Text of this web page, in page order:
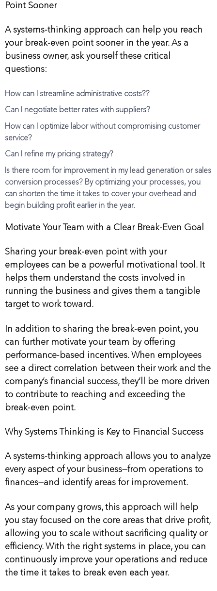
Point Sooner
A systems-thinking approach can help you reach
your break-even point sooner in the year. As a
business owner, ask yourself these critical
questions:
How can I streamline administrative costs??
Can I negotiate better rates with suppliers?
How can I optimize labor without compromising customer
service?
Can I refine my pricing strategy?
Is there room for improvement in my lead generation or sales
conversion processes? By optimizing your processes, you
can shorten the time it takes to cover your overhead and
begin building profit earlier in the year.
Motivate Your Team with a Clear Break-Even Goal
Sharing your break-even point with your
employees can be a powerful motivational tool. It
helps them understand the costs involved in
running the business and gives them a tangible
target to work toward.
In addition to sharing the break-even point, you
can further motivate your team by offering
performance-based incentives. When employees
see a direct correlation between their work and the
company’s financial success, they’ll be more driven
to contribute to reaching and exceeding the
break-even point.
Why Systems Thinking is Key to Financial Success
A systems-thinking approach allows you to analyze
every aspect of your business—from operations to
finances—and identify areas for improvement.
As your company grows, this approach will help
you stay focused on the core areas that drive profit,
allowing you to scale without sacrificing quality or
efficiency. With the right systems in place, you can
continuously improve your operations and reduce
the time it takes to break even each year.